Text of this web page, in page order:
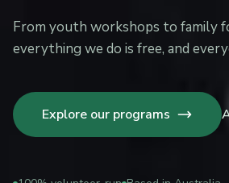
From youth workshops to family
everything we do is free, and
Explore our programs